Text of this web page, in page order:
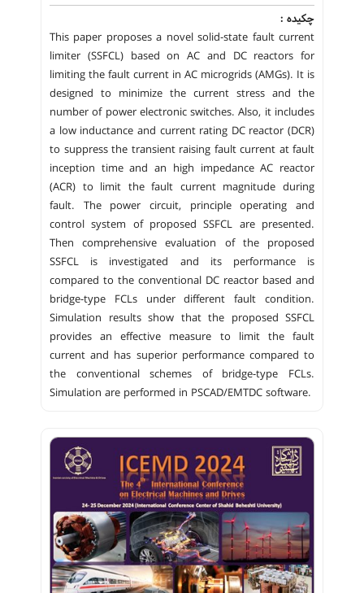
چکیده :
This paper proposes a novel solid-state fault current
limiter (SSFCL) based on AC and DC reactors for
limiting the fault current in AC microgrids (AMGs). It is
designed to minimize the current stress and the
number of power electronic switches. Also, it includes
a low inductance and current rating DC reactor (DCR)
to suppress the transient raising fault current at fault
inception time and an high impedance AC reactor
(ACR) to limit the fault current magnitude during
fault. The power circuit, principle operating and
control system of proposed SSFCL are presented.
Then comprehensive evaluation of the proposed
SSFCL is investigated and its performance is
compared to the conventional DC reactor based and
bridge-type FCLs under different fault condition.
Simulation results show that the proposed SSFCL
provides an effective measure to limit the fault
current and has superior performance compared to
the conventional schemes of bridge-type FCLs.
Simulation are performed in PSCAD/EMTDC software.